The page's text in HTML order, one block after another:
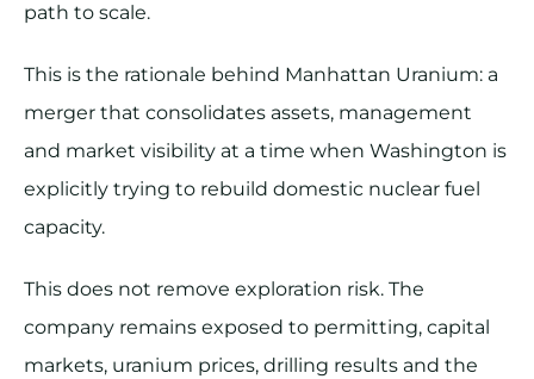
path to scale.
This is the rationale behind Manhattan Uranium: a
merger that consolidates assets, management
and market visibility at a time when Washington is
explicitly trying to rebuild domestic nuclear fuel
capacity.
This does not remove exploration risk. The
company remains exposed to permitting, capital
markets, uranium prices, drilling results and the